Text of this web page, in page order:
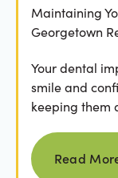
Maintaining
Georgetown
Your dental
smile and
keeping them
Read